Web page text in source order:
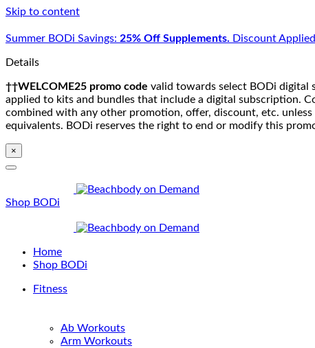
Skip to content
Summer BODi Savings: 25% Off Supplements. Discount
Details
††WELCOME25 promo code valid towards select BODi digital
applied to kits and bundles that include a digital subscription.
combined with any other promotion, offer, discount, etc.
equivalents. BODi reserves the right to end or modify this
×
Shop BODi
Home
Shop BODi
Fitness
Ab Workouts
Arm Workouts